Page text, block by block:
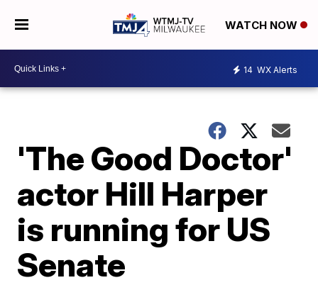
WATCH NOW
14 WX Alerts
'The Good Doctor'
actor Hill Harper
is running for US
Senate